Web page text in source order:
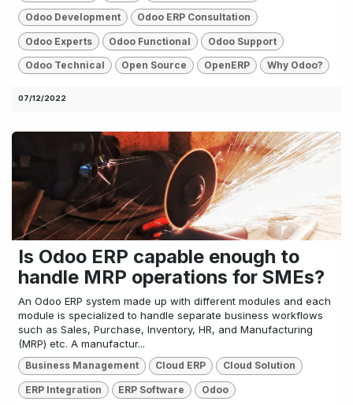
Odoo Development Odoo ERP Consultation
Odoo Experts Odoo Functional Odoo Support
Odoo Technical Open Source OpenERP Why Odoo?
07/12/2022
Is Odoo ERP capable enough to
handle MRP operations for SMEs?
An Odoo ERP system made up with different modules and each
module is specialized to handle separate business workflows
such as Sales, Purchase, Inventory, HR, and Manufacturing
(MRP) etc. A manufactur...
Business Management Cloud ERP Cloud Solution
ERP Integration ERP Software Odoo